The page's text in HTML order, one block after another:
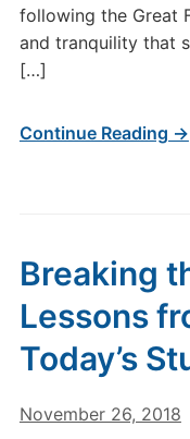
following the Great
and tranquility that
[…]
Continue Reading →
Breaking
Lessons
Today’s
November 26, 2018